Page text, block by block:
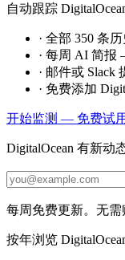
自动跟踪
· 全部 350 条
· 每周 AI 简报
· 邮件或 Slack
· 免费添加
开始监测 — 免费试
DigitalOcean 有新动
每周免费更新。无需
按年浏览